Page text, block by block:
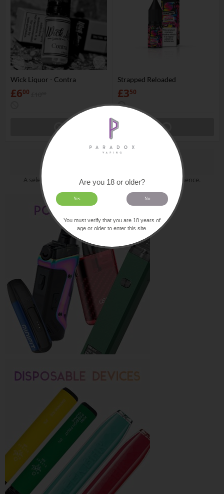
Wick Liquor - Contra
£600
Strapped Reloaded
£350
A selection of categories put together for your convenience.
Are you 18 or older?
Yes No
You must verify that you are 18 years of
age or older to enter this site.